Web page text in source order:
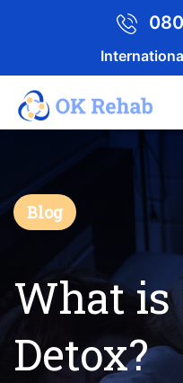
Blog
What is
Detox?